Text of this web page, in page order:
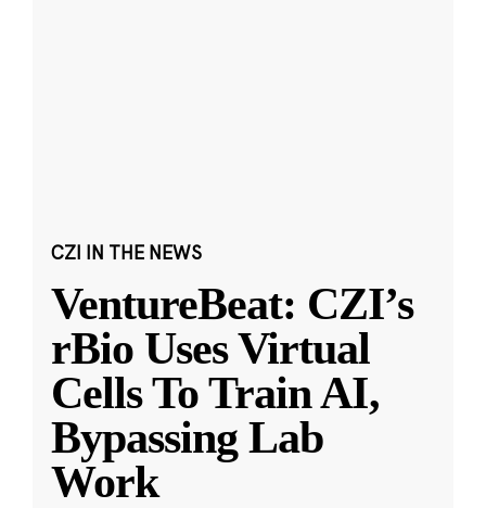
CZI IN THE NEWS
VentureBeat: CZI’s
rBio Uses Virtual
Cells To Train AI,
Bypassing Lab
Work